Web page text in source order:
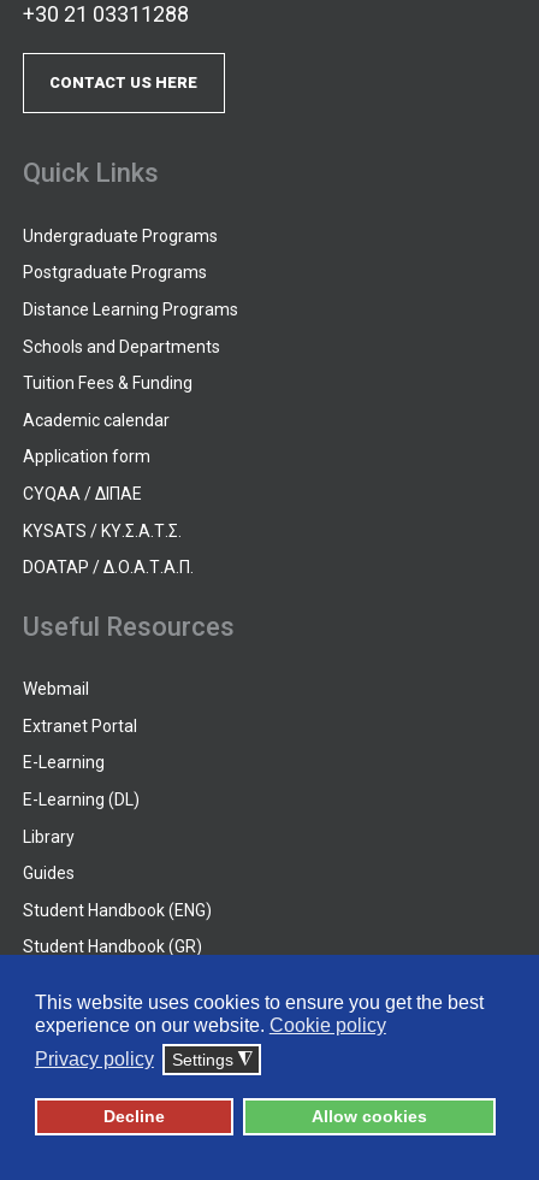
This website uses cookies to ensure you get the best
experience on our website. Cookie policy
Privacy policy
Settings ◮
Decline Allow cookies
+30 21 03311288
CONTACT US HERE
Quick Links
Undergraduate Programs
Postgraduate Programs
Distance Learning Programs
Schools and Departments
Tuition Fees & Funding
Academic calendar
Application form
CYQAA / ΔΙΠΑΕ
KYSATS / ΚΥ.Σ.Α.Τ.Σ.
DOATAP / Δ.Ο.Α.Τ.Α.Π.
Useful Resources
Webmail
Extranet Portal
E-Learning
E-Learning (DL)
Library
Guides
Student Handbook (ENG)
Student Handbook (GR)
© 2026 Frederick University